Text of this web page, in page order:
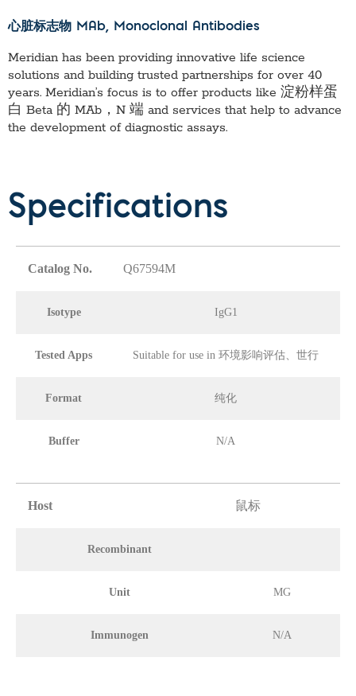
心脏标志物 MAb, Monoclonal Antibodies
Meridian has been providing innovative life science
solutions and building trusted partnerships for over 40
years. Meridian’s focus is to offer products like 淀粉样蛋
白 Beta 的 MAb，N 端 and services that help to advance
the development of diagnostic assays.
Specifications
Catalog No. Q67594M
Isotype IgG1
Tested Apps Suitable for use in 环境影响评估、世行
Format 纯化
Buffer N/A
Host 鼠标
Recombinant
Unit MG
Immunogen N/A